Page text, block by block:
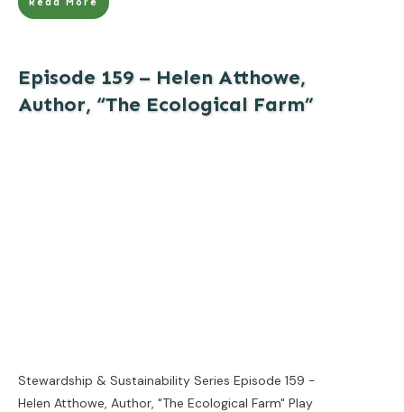
Episode 159 – Helen Atthowe,
Author, “The Ecological Farm”
Stewardship & Sustainability Series Episode 159 -
Helen Atthowe, Author, "The Ecological Farm" Play